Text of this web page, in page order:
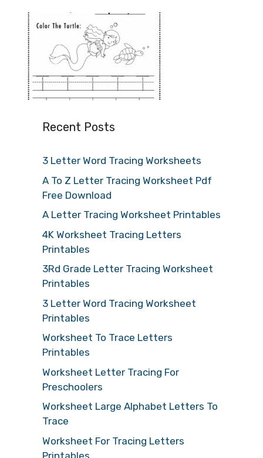
Recent Posts
3 Letter Word Tracing Worksheets
A To Z Letter Tracing Worksheet Pdf
Free Download
A Letter Tracing Worksheet Printables
4K Worksheet Tracing Letters
Printables
3Rd Grade Letter Tracing Worksheet
Printables
3 Letter Word Tracing Worksheet
Printables
Worksheet To Trace Letters
Printables
Worksheet Letter Tracing For
Preschoolers
Worksheet Large Alphabet Letters To
Trace
Worksheet For Tracing Letters
Printables